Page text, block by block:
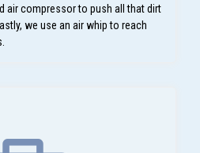
air compressor to push all that dirt
we use an air whip to reach